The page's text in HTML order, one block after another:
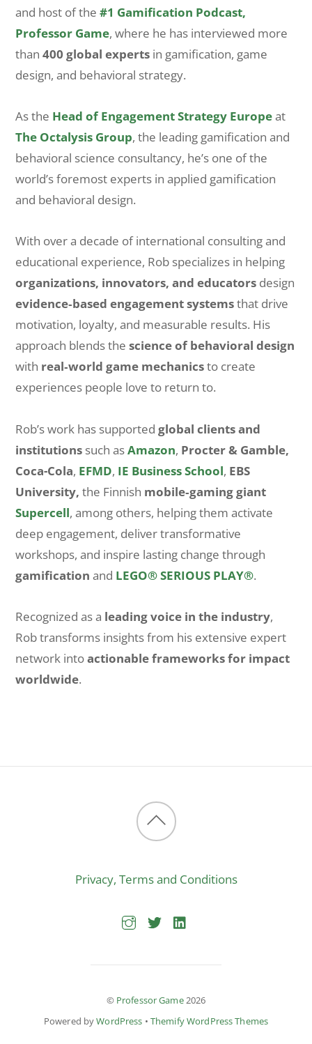
and host of the#1 Gamification Podcast,
Professor Game, where he has interviewed more
than400 global experts in gamification, game
design, and behavioral strategy.
As the Head of Engagement Strategy Europeat
The Octalysis Group, the leading gamification and
behavioral science consultancy, he’s one of the
world’s foremost experts in applied gamification
and behavioral design.
With over a decade of international consulting and
educational experience, Rob specializes in helping
organizations, innovators, and educators design
evidence‑based engagement systemsthat drive
motivation, loyalty, and measurable results. His
approach blends thescience of behavioral design
with real‑world game mechanicsto create
experiences people love to return to.
Rob’s work has supportedglobal clients and
institutions such asAmazon, Procter & Gamble,
Coca-Cola, EFMD, IE Business School, EBS
University,the Finnish mobile‑gaming giant
Supercell, among others, helping them activate
deep engagement, deliver transformative
workshops, and inspire lasting change through
gamification and LEGO® SERIOUS PLAY®.
Recognized as a leading voice in the industry,
Rob transforms insights from his extensive expert
network intoactionable frameworks for impact
worldwide.
Back
top
Privacy, Terms and Conditions
© Professor Game2026
Powered byWordPress • Themify WordPress Themes